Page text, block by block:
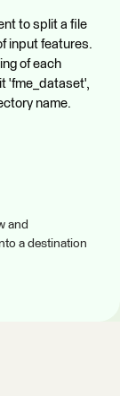
to split a file
input features.
of each
'fme_dataset',
name.
and
a destination